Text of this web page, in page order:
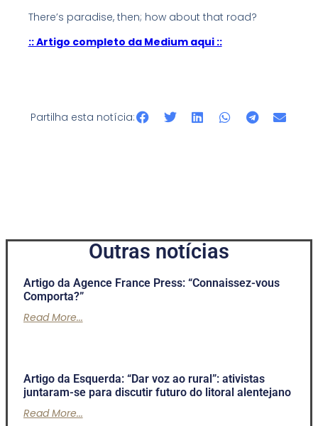
There’s paradise, then; how about that road?
:: Artigo completo da Medium aqui ::
Partilha esta notícia:
Outras notícias
Artigo da Agence France Press: “Connaissez-vous
Comporta?”
Read More...
Artigo da Esquerda: “Dar voz ao rural”: ativistas
juntaram-se para discutir futuro do litoral alentejano
Read More...